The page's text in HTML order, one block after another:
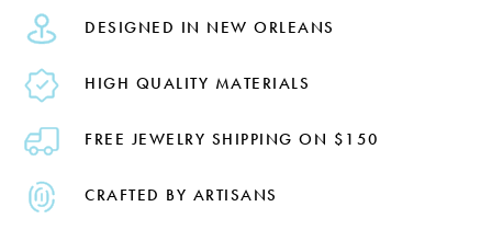
DESIGNED IN NEW ORLEANS
HIGH QUALITY MATERIALS
FREE JEWELRY SHIPPING ON $150
CRAFTED BY ARTISANS